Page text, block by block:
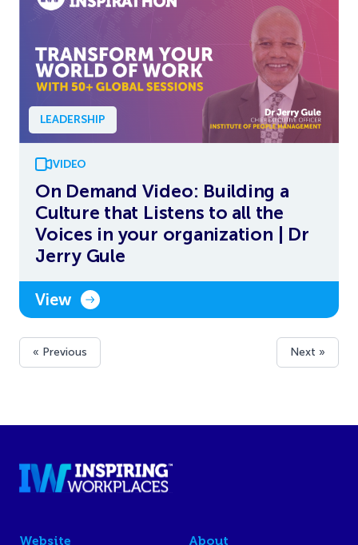
LEADERSHIP
VIDEO
On Demand Video: Building a
Culture that Listens to all the
Voices in your organization | Dr
Jerry Gule
View
« Previous Next »
Website About